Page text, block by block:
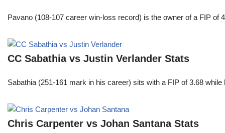
Pavano (108-107 career win-loss record) is the owner of a FIP
CC Sabathia vs Justin Verlander Stats
Sabathia (251-161 mark in his career) sits with a FIP of 3.68
Chris Carpenter vs Johan Santana Stats